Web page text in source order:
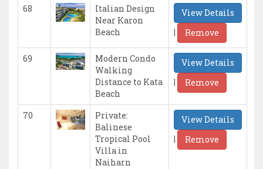
68
Italian Design
Near Karon
Beach
View Details
|
Remove
69
Modern Condo
Walking
Distance to Kata
Beach
View Details
|
Remove
70
Private:
Balinese
Tropical Pool
Villa in
Naiharn
View Details
|
Remove